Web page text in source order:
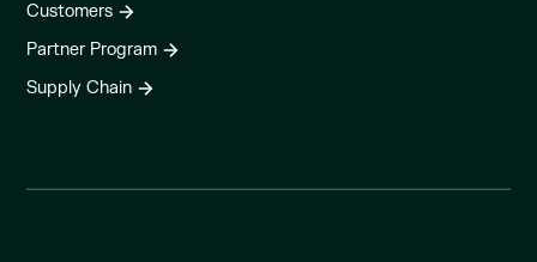
Customers
Partner Program
Supply Chain